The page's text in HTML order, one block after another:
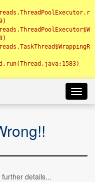
details...